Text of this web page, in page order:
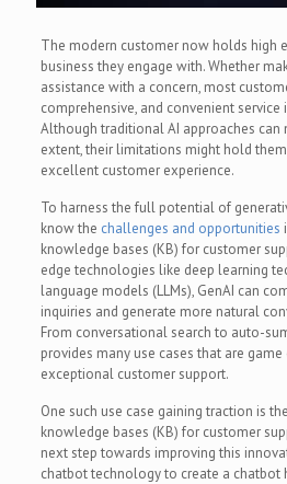
The modern customer now holds high
business they engage with. Whether
assistance with a concern, most
comprehensive, and convenient service
Although traditional AI approaches can
extent, their limitations might hold
excellent customer experience.
To harness the full potential of
know the challenges and opportunities
knowledge bases (KB) for customer
edge technologies like deep learning
language models (LLMs), GenAI can
inquiries and generate more natural
From conversational search to auto-
provides many use cases that are
exceptional customer support.
One such use case gaining traction is
knowledge bases (KB) for customer
next step towards improving this
chatbot technology to create a chatbot